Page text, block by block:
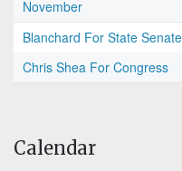
November
Blanchard For State
Chris Shea For Congress
Calendar